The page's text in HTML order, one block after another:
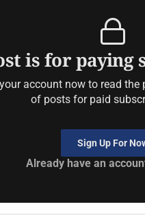
is for paying
account now to read
of posts for paid
Sign Up For
Already have an